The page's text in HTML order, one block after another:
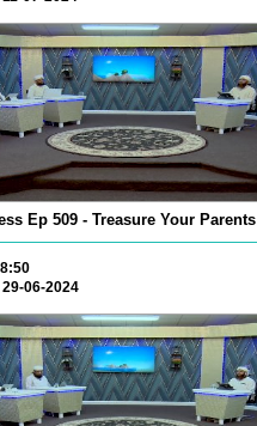
Ep 509 - Treasure Your Parents
06-2024